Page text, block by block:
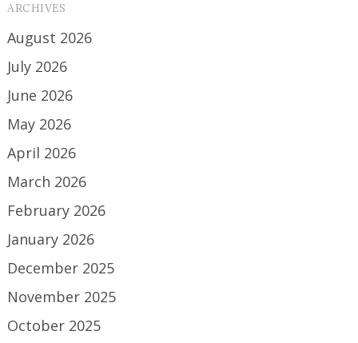
ARCHIVES
August 2026
July 2026
June 2026
May 2026
April 2026
March 2026
February 2026
January 2026
December 2025
November 2025
October 2025